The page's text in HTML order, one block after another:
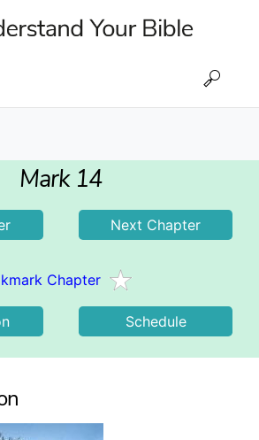
Mark 14
Next Chapter
Chapter
Schedule